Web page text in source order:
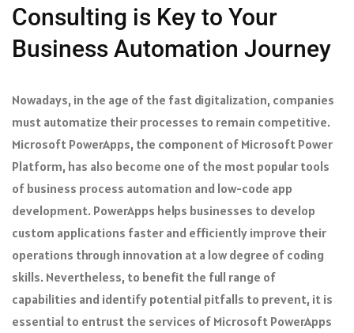
Consulting is Key to Your
Business Automation Journey
Nowadays, in the age of the fast digitalization, companies
must automatize their processes to remain competitive.
Microsoft PowerApps, the component of Microsoft Power
Platform, has also become one of the most popular tools
of business process automation and low-code app
development. PowerApps helps businesses to develop
custom applications faster and efficiently improve their
operations through innovation at a low degree of coding
skills. Nevertheless, to benefit the full range of
capabilities and identify potential pitfalls to prevent, it is
essential to entrust the services of Microsoft PowerApps